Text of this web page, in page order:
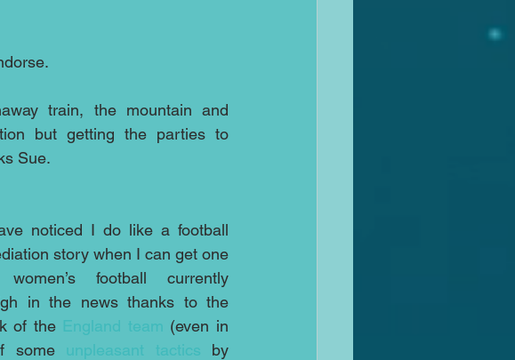
train, the mountain and
but getting the parties to
Sue.
noticed I do like a football
story when I can get one
football currently
in the news thanks to the
of the England team (even in
some unpleasant tactics by